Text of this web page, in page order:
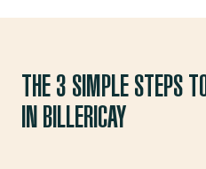
THE 3 SIMPLE STEPS
IN BILLERICAY